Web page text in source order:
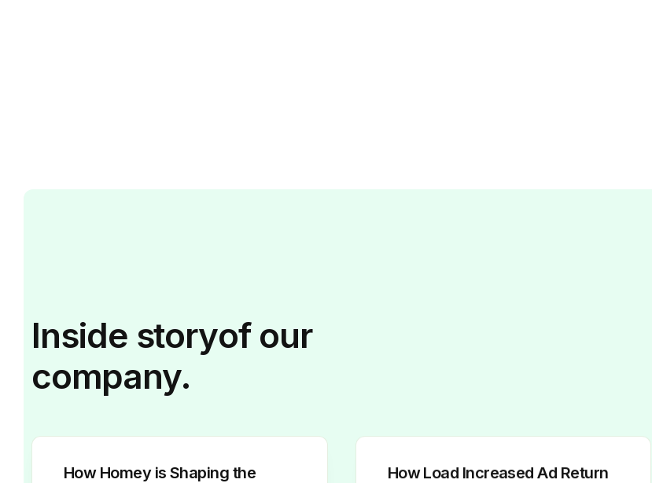
Inside storyof our
company.
How Homey is Shaping the
How Load Increased Ad Return